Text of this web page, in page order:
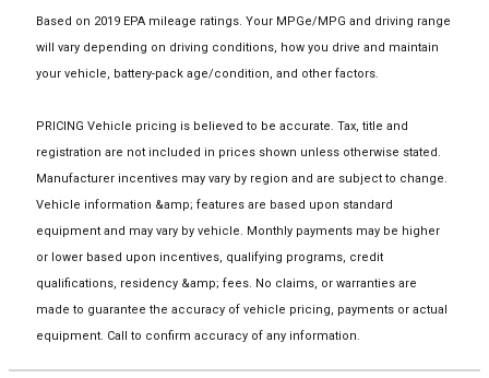
Based on 2019 EPA mileage ratings. Your MPGe/MPG and driving range
will vary depending on driving conditions, how you drive and maintain
your vehicle, battery-pack age/condition, and other factors.
PRICING Vehicle pricing is believed to be accurate. Tax, title and
registration are not included in prices shown unless otherwise stated.
Manufacturer incentives may vary by region and are subject to change.
Vehicle information &amp; features are based upon standard
equipment and may vary by vehicle. Monthly payments may be higher
or lower based upon incentives, qualifying programs, credit
qualifications, residency &amp; fees. No claims, or warranties are
made to guarantee the accuracy of vehicle pricing, payments or actual
equipment. Call to confirm accuracy of any information.